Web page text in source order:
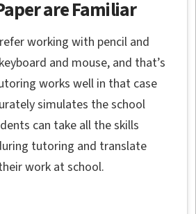
are Familiar
working with pencil and
and mouse, and that’s
works well in that case
simulates the school
can take all the skills
tutoring and translate
work at school.